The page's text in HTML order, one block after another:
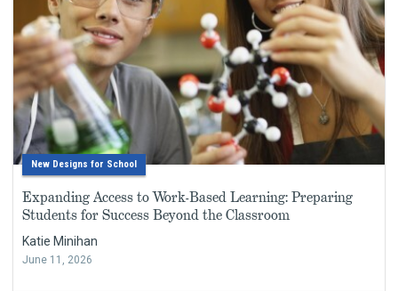
New Designs for School
Expanding Access to Work-Based Learning: Preparing
Students for Success Beyond the Classroom
Katie Minihan
June 11, 2026